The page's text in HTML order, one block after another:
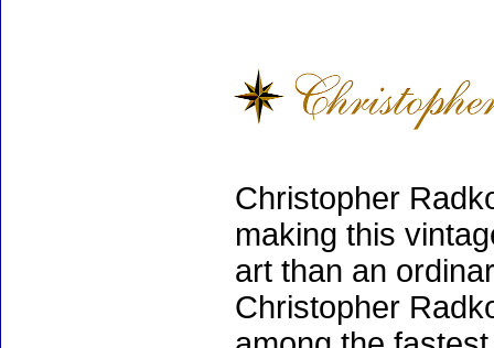
Christopher
making this
art than an
Christopher